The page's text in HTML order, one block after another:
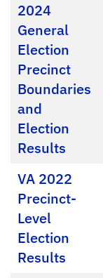
2024
General
Election
Precinct
Boundaries
and
Election
Results
VA 2022
Precinct-
Level
Election
Results